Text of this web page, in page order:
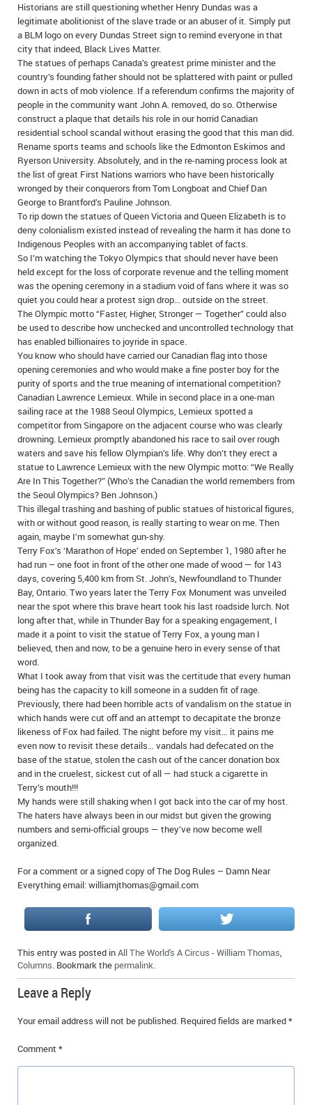
Historians are still questioning whether Henry Dundas was a
legitimate abolitionist of the slave trade or an abuser of it. Simply put
a BLM logo on every Dundas Street sign to remind everyone in that
city that indeed, Black Lives Matter.
The statues of perhaps Canada’s greatest prime minister and the
country’s founding father should not be splattered with paint or pulled
down in acts of mob violence. If a referendum confirms the majority of
people in the community want John A. removed, do so. Otherwise
construct a plaque that details his role in our horrid Canadian
residential school scandal without erasing the good that this man did.
Rename sports teams and schools like the Edmonton Eskimos and
Ryerson University. Absolutely, and in the re-naming process look at
the list of great First Nations warriors who have been historically
wronged by their conquerors from Tom Longboat and Chief Dan
George to Brantford’s Pauline Johnson.
To rip down the statues of Queen Victoria and Queen Elizabeth is to
deny colonialism existed instead of revealing the harm it has done to
Indigenous Peoples with an accompanying tablet of facts.
So I’m watching the Tokyo Olympics that should never have been
held except for the loss of corporate revenue and the telling moment
was the opening ceremony in a stadium void of fans where it was so
quiet you could hear a protest sign drop… outside on the street.
The Olympic motto “Faster, Higher, Stronger — Together” could also
be used to describe how unchecked and uncontrolled technology that
has enabled billionaires to joyride in space.
You know who should have carried our Canadian flag into those
opening ceremonies and who would make a fine poster boy for the
purity of sports and the true meaning of international competition?
Canadian Lawrence Lemieux. While in second place in a one-man
sailing race at the 1988 Seoul Olympics, Lemieux spotted a
competitor from Singapore on the adjacent course who was clearly
drowning. Lemieux promptly abandoned his race to sail over rough
waters and save his fellow Olympian’s life. Why don’t they erect a
statue to Lawrence Lemieux with the new Olympic motto: “We Really
Are In This Together?” (Who’s the Canadian the world remembers from
the Seoul Olympics? Ben Johnson.)
This illegal trashing and bashing of public statues of historical figures,
with or without good reason, is really starting to wear on me. Then
again, maybe I’m somewhat gun-shy.
Terry Fox’s ‘Marathon of Hope’ ended on September 1, 1980 after he
had run – one foot in front of the other one made of wood — for 143
days, covering 5,400 km from St. John’s, Newfoundland to Thunder
Bay, Ontario. Two years later the Terry Fox Monument was unveiled
near the spot where this brave heart took his last roadside lurch. Not
long after that, while in Thunder Bay for a speaking engagement, I
made it a point to visit the statue of Terry Fox, a young man I
believed, then and now, to be a genuine hero in every sense of that
word.
What I took away from that visit was the certitude that every human
being has the capacity to kill someone in a sudden fit of rage.
Previously, there had been horrible acts of vandalism on the statue in
which hands were cut off and an attempt to decapitate the bronze
likeness of Fox had failed. The night before my visit… it pains me
even now to revisit these details… vandals had defecated on the
base of the statue, stolen the cash out of the cancer donation box
and in the cruelest, sickest cut of all — had stuck a cigarette in
Terry’s mouth!!!
My hands were still shaking when I got back into the car of my host.
The haters have always been in our midst but given the growing
numbers and semi-official groups — they’ve now become well
organized.
For a comment or a signed copy of The Dog Rules – Damn Near
Everything email: williamjthomas@gmail.com
This entry was posted inAll The World's A Circus - William Thomas,
Columns. Bookmark the permalink.
Leave a Reply
Your email address will not be published. Required fields are marked*
Comment *